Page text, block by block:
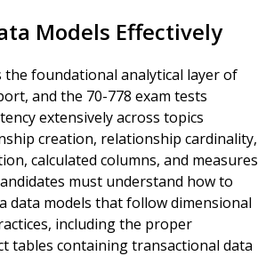
Models Effectively
the foundational analytical layer of
and the 70-778 exam tests
extensively across topics
creation, relationship cardinality,
calculated columns, and measures
must understand how to
data models that follow dimensional
including the proper
tables containing transactional data